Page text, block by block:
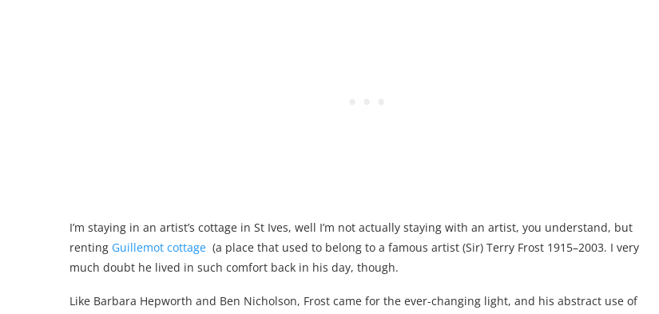
I’m staying in an artist’s cottage in St Ives, well I’m not actually staying with an artist, you understand, but
renting Guillemot cottage (a place that used to belong to a famous artist (Sir) Terry Frost 1915–2003. I very
much doubt he lived in such comfort back in his day, though.
Like Barbara Hepworth and Ben Nicholson, Frost came for the ever-changing light, and his abstract use of